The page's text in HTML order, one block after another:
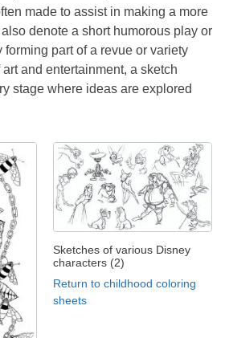
made to assist in making a more
denote a short humorous play or
forming part of a revue or variety
and entertainment, a sketch
stage where ideas are explored
Sketches of various Disney
characters (2)
Return to childhood coloring
sheets